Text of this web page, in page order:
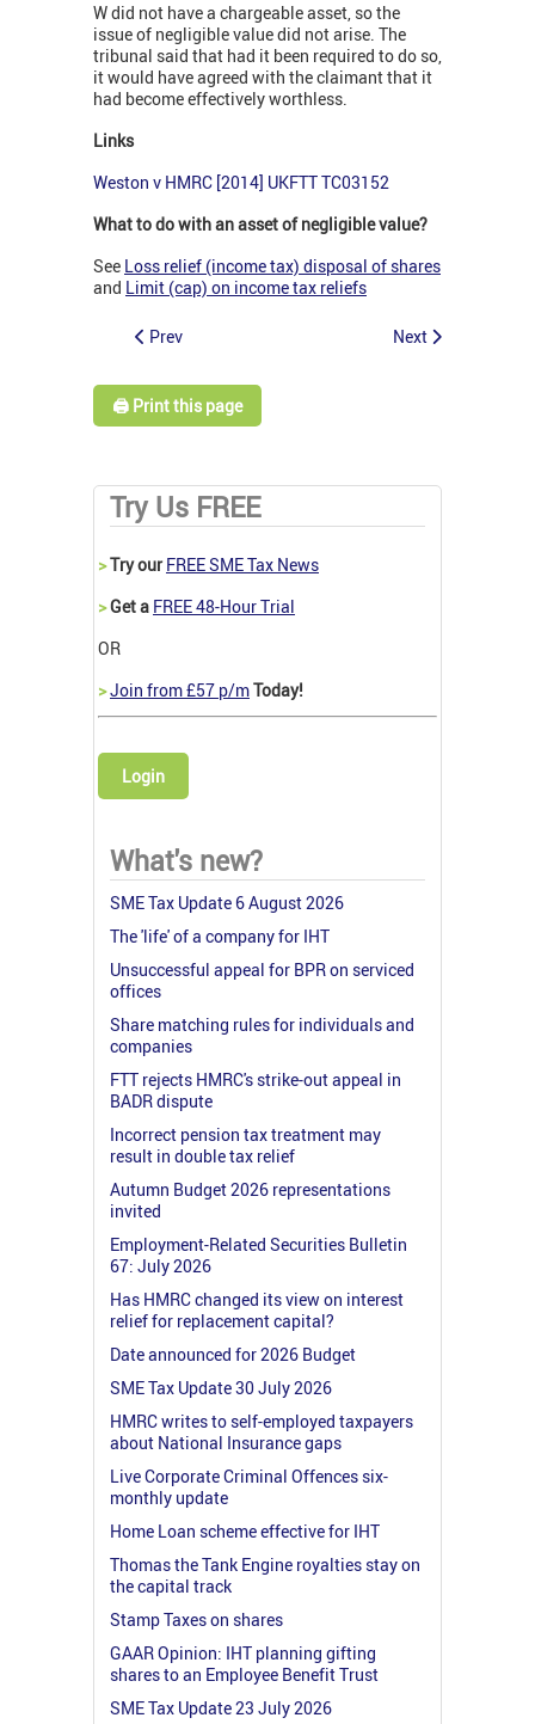
W did not have a chargeable asset, so the
issue of negligible value did not arise. The
tribunal said that had it been required to do so,
it would have agreed with the claimant that it
had become effectively worthless.
Links
Weston v HMRC [2014] UKFTT TC03152
What to do with an asset of negligible value?
See Loss relief (income tax) disposal of shares
and Limit (cap) on income tax reliefs
Prev Next
🖨️ Print this page
Try Us FREE
>Try our FREE SME Tax News
>Get a FREE 48-Hour Trial
OR
>Join from £57 p/mToday!
Login
What's new?
SME Tax Update 6 August 2026
The 'life' of a company for IHT
Unsuccessful appeal for BPR on serviced
offices
Share matching rules for individuals and
companies
FTT rejects HMRC's strike-out appeal in
BADR dispute
Incorrect pension tax treatment may
result in double tax relief
Autumn Budget 2026 representations
invited
Employment-Related Securities Bulletin
67: July 2026
Has HMRC changed its view on interest
relief for replacement capital?
Date announced for 2026 Budget
SME Tax Update 30 July 2026
HMRC writes to self-employed taxpayers
about National Insurance gaps
Live Corporate Criminal Offences six-
monthly update
Home Loan scheme effective for IHT
Thomas the Tank Engine royalties stay on
the capital track
Stamp Taxes on shares
GAAR Opinion: IHT planning gifting
shares to an Employee Benefit Trust
SME Tax Update 23 July 2026